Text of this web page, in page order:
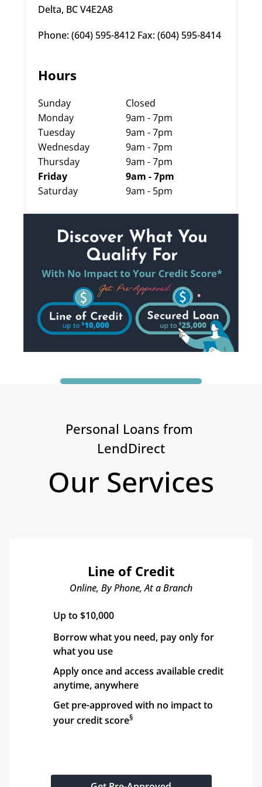
Delta, BC V4E2A8
Phone: (604) 595-8412 Fax: (604) 595-8414
Hours
Sunday
Closed
Monday
9am - 7pm
Tuesday
9am - 7pm
Wednesday
9am - 7pm
Thursday
9am - 7pm
Friday
9am - 7pm
Saturday
9am - 5pm
Personal Loans from
LendDirect
Our Services
Line of Credit
Online, By Phone, At a Branch
Up to $10,000
Borrow what you need, pay only for
what you use
Apply once and access available credit
anytime, anywhere
Get pre-approved with no impact to
your credit score§